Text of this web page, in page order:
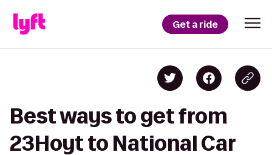
Get a ride
Best ways to get from
23Hoyt to National Car